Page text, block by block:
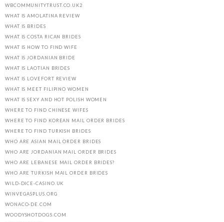
WBCOMMUNITYTRUST.CO.UK2
WHAT IS AMOLATINA REVIEW
WHAT IS BRIDES
WHAT IS COSTA RICAN BRIDES
WHAT IS HOW TO FIND WIFE
WHAT IS JORDANIAN BRIDE
WHAT IS LAOTIAN BRIDES
WHAT IS LOVEFORT REVIEW
WHAT IS MEET FILIPINO WOMEN
WHAT IS SEXY AND HOT POLISH WOMEN
WHERE TO FIND CHINESE WIFES
WHERE TO FIND KOREAN MAIL ORDER BRIDES
WHERE TO FIND TURKISH BRIDES
WHO ARE ASIAN MAIL ORDER BRIDES
WHO ARE JORDANIAN MAIL ORDER BRIDES
WHO ARE LEBANESE MAIL ORDER BRIDES?
WHO ARE TURKISH MAIL ORDER BRIDES
WILD-DICE-CASINO.UK
WINVEGASPLUS.ORG
WONACO-DE.COM
WOODYSHOTDOGS.COM